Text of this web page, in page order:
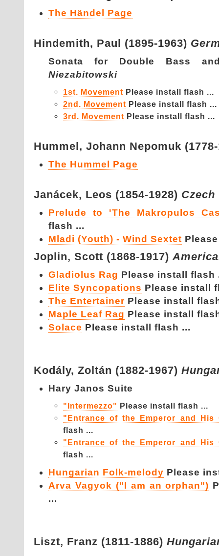
The Händel Page
Hindemith, Paul (1895-1963)
Sonata for Double Bass
Niezabitowski
1st. Movement Please install flash ...
2nd. Movement Please install flash ...
3rd. Movement Please install flash ...
Hummel, Johann Nepomuk
The Hummel Page
Janácek, Leos (1854-1928) Czech
Prelude to 'The Makropulos
flash ...
Mladi (Youth) - Wind Sextet
Joplin, Scott (1868-1917)
Gladiolus Rag Please install flash
Elite Syncopations Please install
The Entertainer Please install
Maple Leaf Rag Please install
Solace Please install flash ...
Kodály, Zoltán (1882-1967)
Hary Janos Suite
"Intermezzo" Please install flash ...
"Entrance of the Emperor and His
flash ...
"Entrance of the Emperor and His
flash ...
Hungarian Folk-melody Please
Arva Vagyok ("I am an orphan")
...
Liszt, Franz (1811-1886)